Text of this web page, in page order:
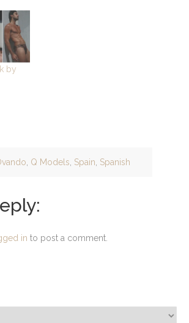
by
, Q Models, Spain, Spanish
in to post a comment.